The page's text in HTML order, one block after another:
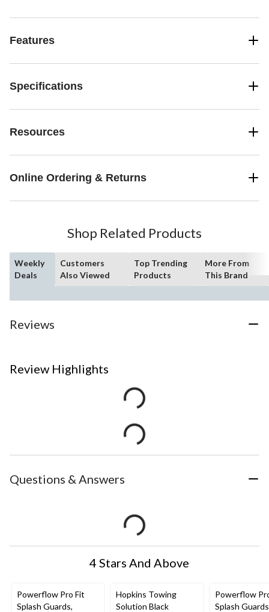
Features
Specifications
Resources
Online Ordering & Returns
Shop Related Products
Weekly
Deals
Customers
Also Viewed
Top Trending
Products
More From
This Brand
Reviews
Review Highlights
Questions & Answers
4 Stars And Above
Powerflow Pro Fit
Splash Guards,
Hopkins Towing
Solution Black
Powerflow
Splash Guards